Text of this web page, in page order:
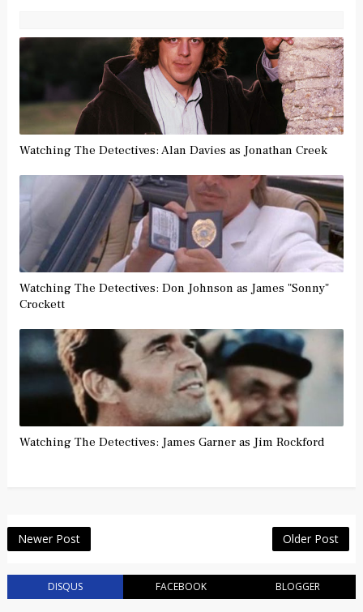
Watching The Detectives: Alan Davies as Jonathan Creek
Watching The Detectives: Don Johnson as James "Sonny"
Crockett
Watching The Detectives: James Garner as Jim Rockford
Newer Post Older Post
DISQUS FACEBOOK BLOGGER